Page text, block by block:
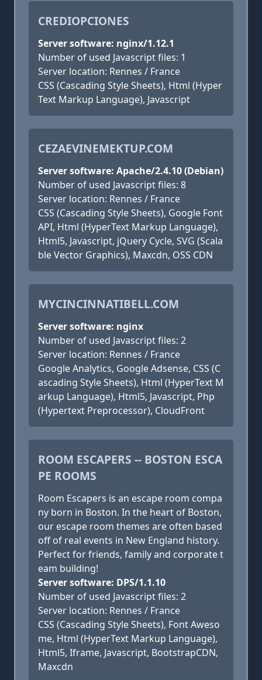
CREDIOPCIONES
Server software: nginx/1.12.1
Number of used Javascript files: 1
Server location: Rennes / France
CSS (Cascading Style Sheets), Html (Hyper
Text Markup Language), Javascript
CEZAEVINEMEKTUP.COM
Server software: Apache/2.4.10 (Debian)
Number of used Javascript files: 8
Server location: Rennes / France
CSS (Cascading Style Sheets), Google Font
API, Html (HyperText Markup Language),
Html5, Javascript, jQuery Cycle, SVG (Scala
ble Vector Graphics), Maxcdn, OSS CDN
MYCINCINNATIBELL.COM
Server software: nginx
Number of used Javascript files: 2
Server location: Rennes / France
Google Analytics, Google Adsense, CSS (C
ascading Style Sheets), Html (HyperText M
arkup Language), Html5, Javascript, Php
(Hypertext Preprocessor), CloudFront
ROOM ESCAPERS -- BOSTON ESCA
PE ROOMS
Room Escapers is an escape room compa
ny born in Boston. In the heart of Boston,
our escape room themes are often based
off of real events in New England history.
Perfect for friends, family and corporate t
eam building!
Server software: DPS/1.1.10
Number of used Javascript files: 2
Server location: Rennes / France
CSS (Cascading Style Sheets), Font Aweso
me, Html (HyperText Markup Language),
Html5, Iframe, Javascript, BootstrapCDN,
Maxcdn